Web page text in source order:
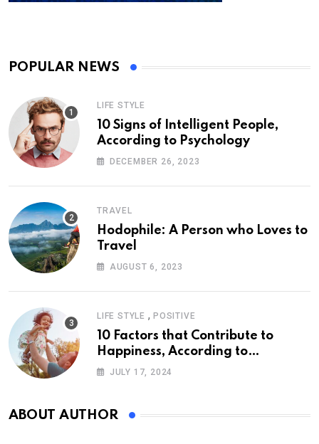
POPULAR NEWS
LIFE STYLE
10 Signs of Intelligent People,
According to Psychology
DECEMBER 26, 2023
TRAVEL
Hodophile: A Person who Loves to
Travel
AUGUST 6, 2023
LIFE STYLE , POSITIVE
10 Factors that Contribute to
Happiness, According to
Psychology
JULY 17, 2024
ABOUT AUTHOR